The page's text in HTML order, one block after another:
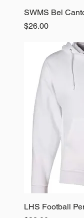
SWMS Bel
Price
$26.00
LHS Football